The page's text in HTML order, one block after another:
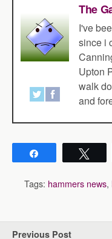
The
I've
since i
Upton
walk
and
Tags: hammers news,
Previous Post